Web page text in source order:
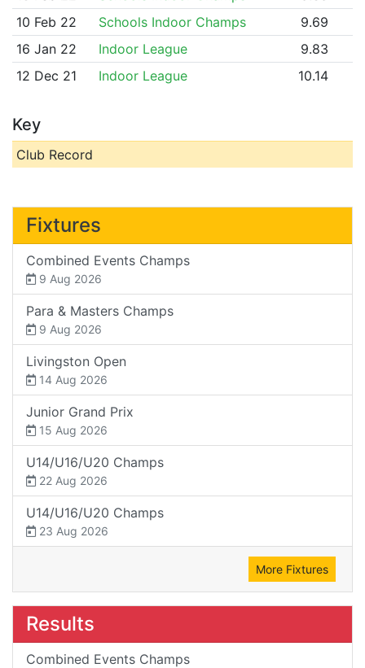
10 Feb 22
Schools Indoor Champs
9.69
16 Jan 22
Indoor League
9.83
12 Dec 21
Indoor League 10.14
Key
Club Record
Fixtures
Combined Events Champs
9 Aug 2026
Para & Masters Champs
9 Aug 2026
Livingston Open
14 Aug 2026
Junior Grand Prix
15 Aug 2026
U14/U16/U20 Champs
22 Aug 2026
U14/U16/U20 Champs
23 Aug 2026
More Fixtures
Results
Combined Events Champs